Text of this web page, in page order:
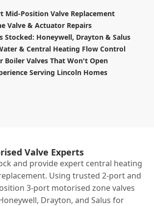
Mid-Position Valve Replacement
Valve & Actuator Repairs
Stocked: Honeywell, Drayton & Salus
& Central Heating Flow Control
Boiler Valves That Won't Open
Serving Lincoln Homes
Valve Experts
and provide expert central heating
Using trusted 2-port and
3-port motorised zone valves
Drayton, and Salus for